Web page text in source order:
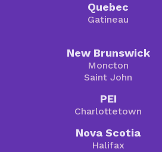
Quebec
Gatineau
New Brunswick
Moncton
Saint John
PEI
Charlottetown
Nova Scotia
Halifax